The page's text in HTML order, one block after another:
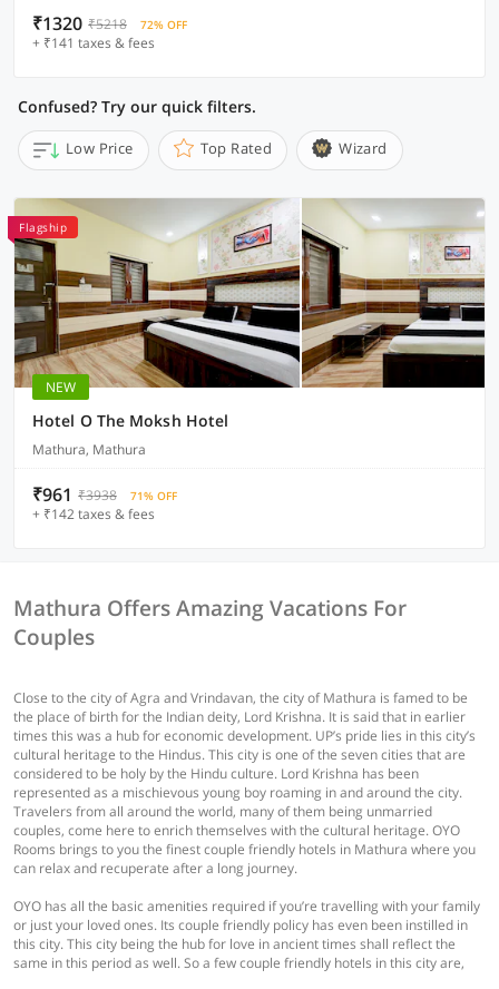
₹1320 ₹5218 72% OFF
+ ₹141 taxes & fees
Confused? Try our quick filters.
Low Price Top Rated Wizard
Flagship
NEW
Hotel O The Moksh Hotel
Mathura, Mathura
₹961 ₹3938 71% OFF
+ ₹142 taxes & fees
Mathura Offers Amazing Vacations For
Couples
Close to the city of Agra and Vrindavan, the city of Mathura is famed to be
the place of birth for the Indian deity, Lord Krishna. It is said that in earlier
times this was a hub for economic development. UP’s pride lies in this city’s
cultural heritage to the Hindus. This city is one of the seven cities that are
considered to be holy by the Hindu culture. Lord Krishna has been
represented as a mischievous young boy roaming in and around the city.
Travelers from all around the world, many of them being unmarried
couples, come here to enrich themselves with the cultural heritage. OYO
Rooms brings to you the finest couple friendly hotels in Mathura where you
can relax and recuperate after a long journey.
OYO has all the basic amenities required if you’re travelling with your family
or just your loved ones. Its couple friendly policy has even been instilled in
this city. This city being the hub for love in ancient times shall reflect the
same in this period as well. So a few couple friendly hotels in this city are,